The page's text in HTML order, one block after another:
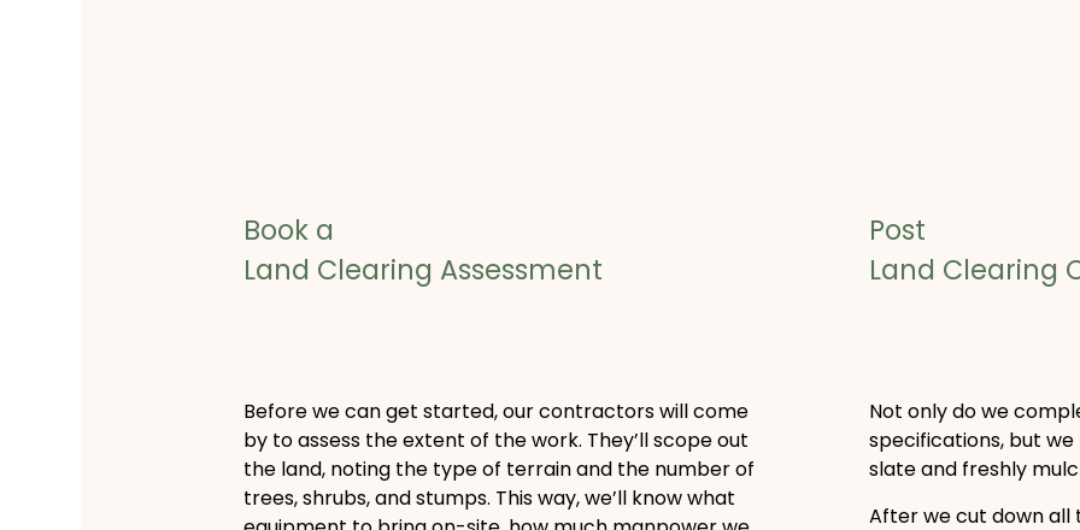
Book a
Land Clearing Assessment
Before we can get started, our contractors will come
by to assess the extent of the work. They’ll scope out
the land, noting the type of terrain and the number of
trees, shrubs, and stumps. This way, we’ll know what
Post
Land Clearing
Not only do we
specifications, but
slate and freshly
After we cut down all